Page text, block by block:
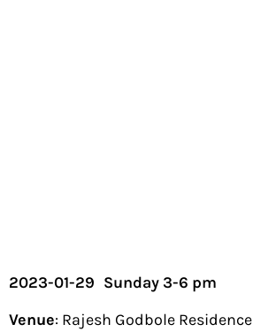
2023-01-29 Sunday 3-6 pm
Venue: Rajesh Godbole Residence